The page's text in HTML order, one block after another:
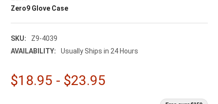
Zero9 Glove Case
SKU:
Z9-4039
AVAILABILITY:
Usually Ships in 24 Hours
$18.95 - $23.95